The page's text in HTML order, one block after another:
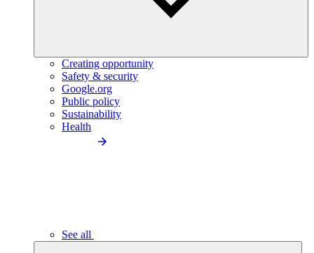
Creating opportunity
Safety & security
Google.org
Public policy
Sustainability
Health
See all